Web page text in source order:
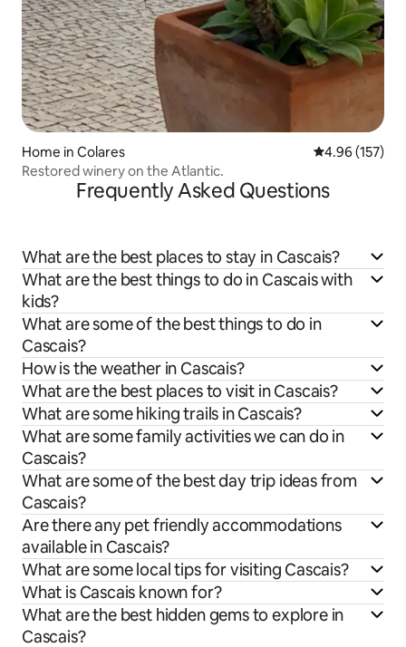
Home in Colares 4.96 out of 5
4.96 (157)
Restored winery on the Atlantic.
Frequently Asked Questions
What are the best places to stay in Cascais?
What are the best things to do in Cascais with
kids?
What are some of the best things to do in
Cascais?
How is the weather in Cascais?
What are the best places to visit in Cascais?
What are some hiking trails in Cascais?
What are some family activities we can do in
Cascais?
What are some of the best day trip ideas from
Cascais?
Are there any pet friendly accommodations
available in Cascais?
What are some local tips for visiting Cascais?
What is Cascais known for?
What are the best hidden gems to explore in
Cascais?